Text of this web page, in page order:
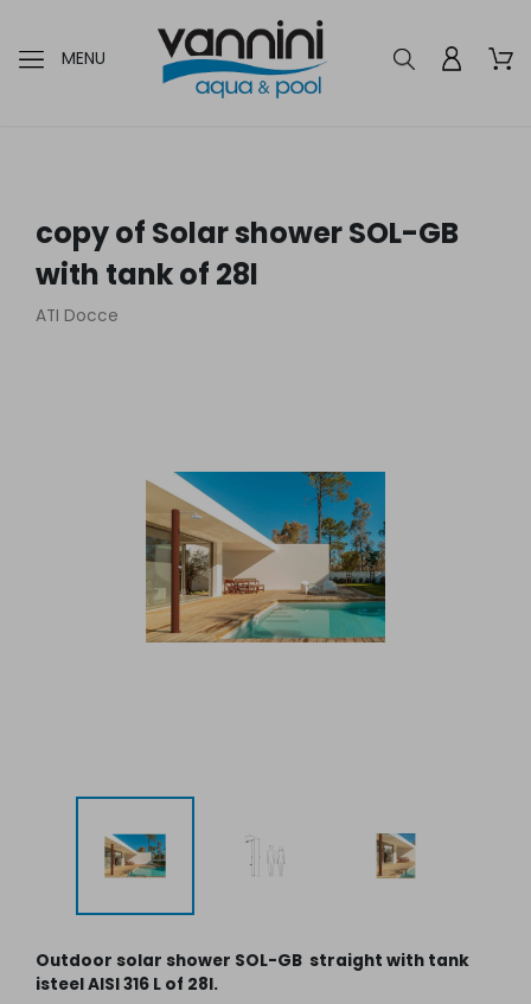
MENU
copy of Solar shower SOL-GB
with tank of 28l
ATI Docce
Outdoor solar shower SOL-GB straight with tank
isteel AISI 316 L of 28l.